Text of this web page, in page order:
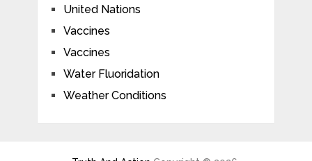
United Nations
Vaccines
Vaccines
Water Fluoridation
Weather Conditions